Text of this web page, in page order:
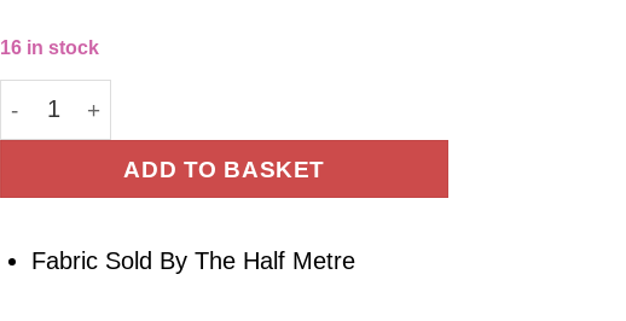
16 in stock
Cotton Jersey Fabric Plain Rust Brown Four Way Stretch
ADD TO BASKET
Fabric Sold By The Half Metre